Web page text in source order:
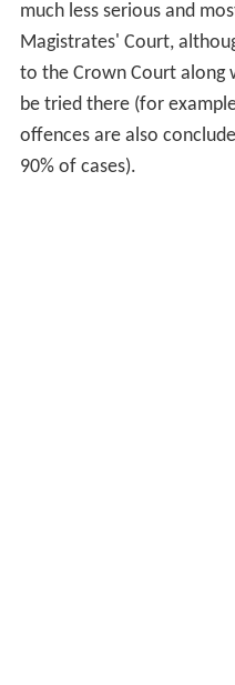
much less serious and
Magistrates' Court,
to the Crown Court along
be tried there (for
offences are also
90% of cases).